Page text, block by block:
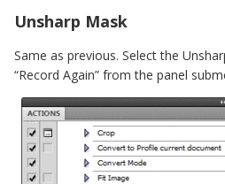
Unsharp Mask
Same as previous. Select the
“Record Again” from the panel